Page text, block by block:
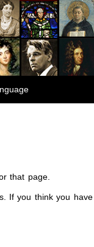
that page.
If you think you